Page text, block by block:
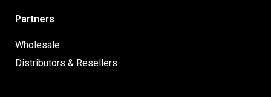
Partners
Wholesale
Distributors & Resellers